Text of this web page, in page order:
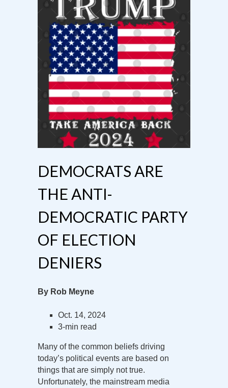
DEMOCRATS ARE
THE ANTI-
DEMOCRATIC PARTY
OF ELECTION
DENIERS
By Rob Meyne
Oct. 14, 2024
3-min read
Many of the common beliefs driving
today’s political events are based on
things that are simply not true.
Unfortunately, the mainstream media